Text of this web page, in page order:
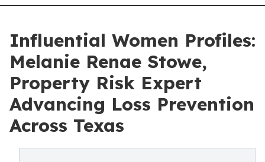
Influential Women Profiles:
Melanie Renae Stowe,
Property Risk Expert
Advancing Loss Prevention
Across Texas